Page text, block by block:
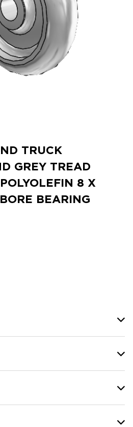
TRUCK
GREY TREAD
8 X
BEARING
QUANTITY: